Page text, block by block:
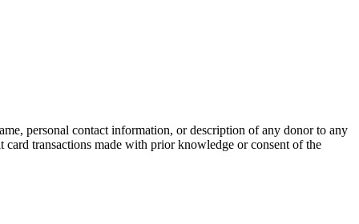
personal contact information, or description of any donor to any
transactions made with prior knowledge or consent of the